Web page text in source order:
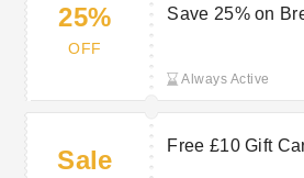
25%
OFF
Save 25% on
Always Active
Sale
Free £10 Gift